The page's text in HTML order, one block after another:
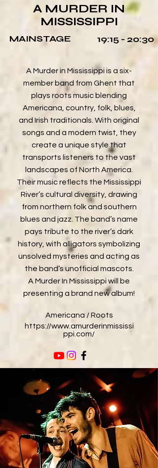
A MURDER IN
MISSISSIPPI
MAINSTAGE 19:15 - 20:30
A Murder in Mississippi is a six-
member band from Ghent that
plays roots music blending
Americana, country, folk, blues,
and Irish traditionals. With original
songs and a modern twist, they
create a unique style that
transports listeners to the vast
landscapes of North America.
Their music reflects the Mississippi
River’s cultural diversity, drawing
from northern folk and southern
blues and jazz. The band’s name
pays tribute to the river’s dark
history, with alligators symbolizing
unsolved mysteries and acting as
the band’s unofficial mascots.
A Murder In Mississippi will be
presenting a brand new album!
Americana / Roots
https://www.amurderinmississi
ppi.com/